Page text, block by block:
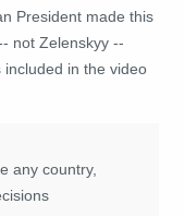
President made this
not Zelenskyy --
in the video
any country,